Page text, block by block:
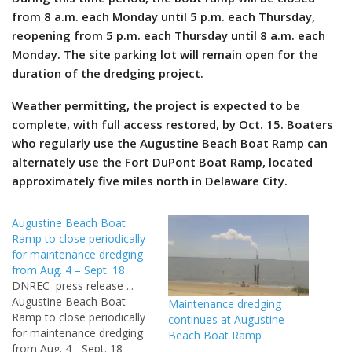
from 8 a.m. each Monday until 5 p.m. each Thursday,
reopening from 5 p.m. each Thursday until 8 a.m. each
Monday. The site parking lot will remain open for the
duration of the dredging project.
Weather permitting, the project is expected to be
complete, with full access restored, by Oct. 15. Boaters
who regularly use the Augustine Beach Boat Ramp can
alternately use the Fort DuPont Boat Ramp, located
approximately five miles north in Delaware City.
Augustine Beach Boat
Ramp to close periodically
for maintenance dredging
from Aug. 4 – Sept. 18
DNREC press release ...
Augustine Beach Boat
Ramp to close periodically
for maintenance dredging
from Aug. 4 - Sept. 18
Maintenance dredging
continues at Augustine
Beach Boat Ramp